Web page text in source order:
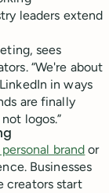
leaders extend
sees
“We're about
in ways
are finally
logos.”
brand or
Businesses
creators start